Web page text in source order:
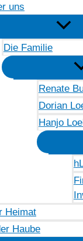
uns
Die Familie
Renate
Dorian
Hanjo
Heimat
Haube